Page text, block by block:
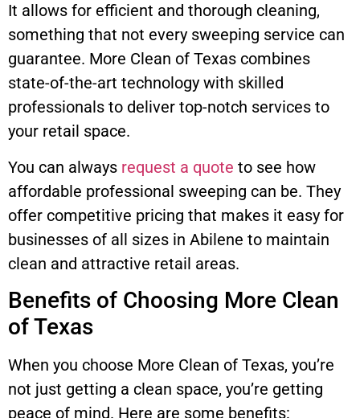
It allows for efficient and thorough cleaning,
something that not every sweeping service can
guarantee. More Clean of Texas combines
state-of-the-art technology with skilled
professionals to deliver top-notch services to
your retail space.
You can always request a quote to see how
affordable professional sweeping can be. They
offer competitive pricing that makes it easy for
businesses of all sizes in Abilene to maintain
clean and attractive retail areas.
Benefits of Choosing More Clean
of Texas
When you choose More Clean of Texas, you’re
not just getting a clean space, you’re getting
peace of mind. Here are some benefits: